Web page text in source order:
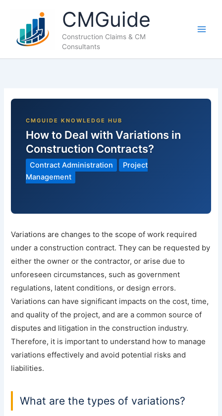
content
CMGuide
Construction Claims & CM
Consultants
How to Deal with Variations in
Construction Contracts?
Contract Administration
Project
Management
Variations are changes to the scope of work required
under a construction contract. They can be requested by
either the owner or the contractor, or arise due to
unforeseen circumstances, such as government
regulations, latent conditions, or design errors.
Variations can have significant impacts on the cost, time,
and quality of the project, and are a common source of
disputes and litigation in the construction industry.
Therefore, it is important to understand how to manage
variations effectively and avoid potential risks and
liabilities.
What are the types of variations?